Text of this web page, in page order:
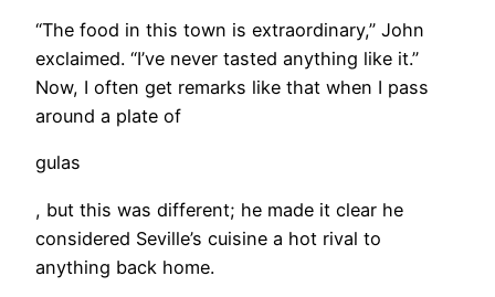
“The food in this town is extraordinary,” John
exclaimed. “I’ve never tasted anything like it.”
Now, I often get remarks like that when I pass
around a plate of
gulas
, but this was different; he made it clear he
considered Seville’s cuisine a hot rival to
anything back home.